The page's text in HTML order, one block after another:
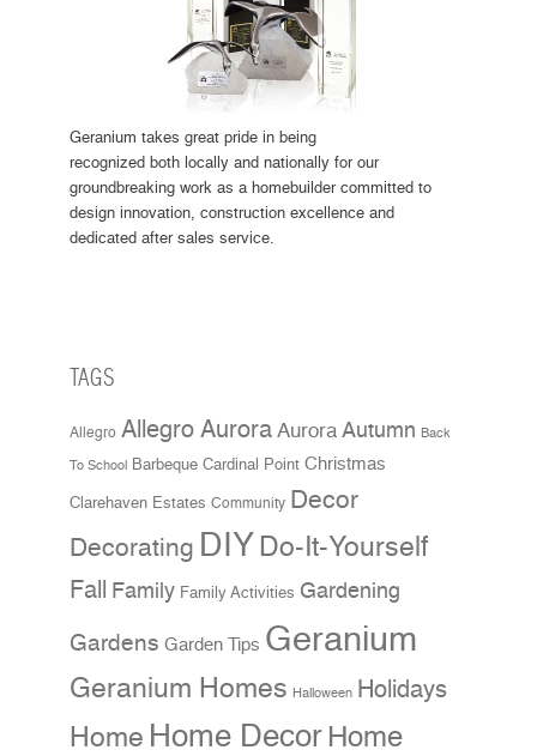
Geranium takes great pride in being
recognized both locally and nationally for our
groundbreaking work as a homebuilder committed to
design innovation, construction excellence and
dedicated after sales service.
TAGS
Allegro Allegro Aurora Aurora Autumn Back
To School Barbeque Cardinal Point Christmas
Clarehaven Estates Community Decor
Decorating DIY Do-It-Yourself
Fall Family Family Activities Gardening
Gardens Garden Tips Geranium
Geranium Homes Halloween Holidays
Home Home Decor Home